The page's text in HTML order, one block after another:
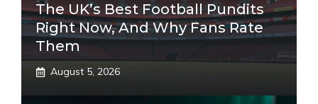
The UK’s Best Football Pundits
Right Now, And Why Fans Rate
Them
August 5, 2026